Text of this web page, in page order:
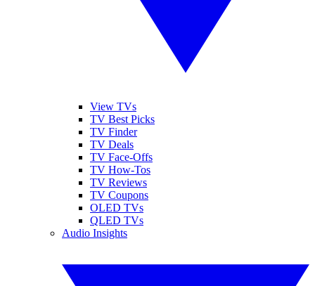
View TVs
TV Best Picks
TV Finder
TV Deals
TV Face-Offs
TV How-Tos
TV Reviews
TV Coupons
OLED TVs
QLED TVs
Audio Insights